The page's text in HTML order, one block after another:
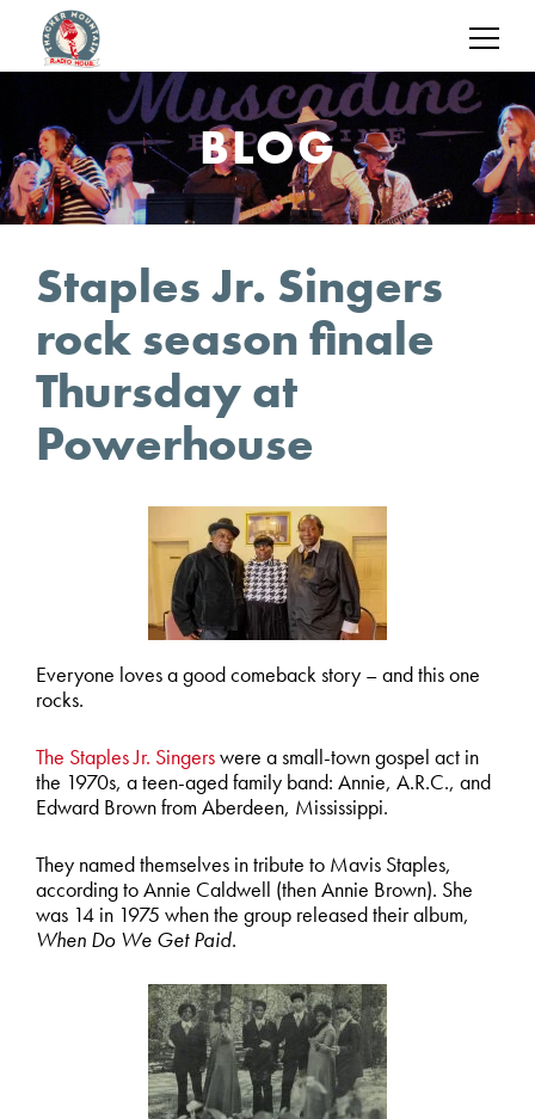
BLOG
Staples Jr. Singers
rock season finale
Thursday at
Powerhouse
Everyone loves a good comeback story – and this one
rocks.
The Staples Jr. Singerswere a small-town gospel act in
the 1970s, a teen-aged family band: Annie, A.R.C., and
Edward Brown from Aberdeen, Mississippi.
They named themselves in tribute to Mavis Staples,
according to Annie Caldwell (then Annie Brown). She
was 14 in 1975 when the group released their album,
When Do We Get Paid.